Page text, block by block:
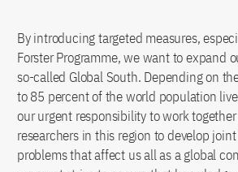
By introducing targeted measures,
Forster Programme, we want to expand
so-called Global South. Depending on
to 85 percent of the world population
our urgent responsibility to work
researchers in this region to develop
problems that affect us all as a global